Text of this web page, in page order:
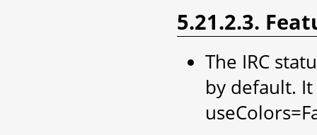
5.21.2.3.
The IRC
by default.